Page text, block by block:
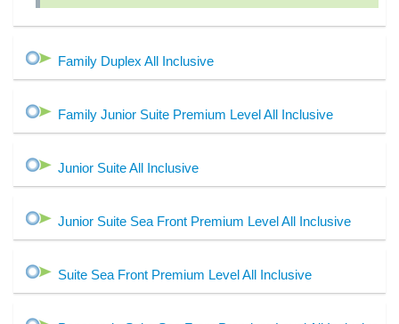
Family Duplex All Inclusive
Family Junior Suite Premium Level All Inclusive
Junior Suite All Inclusive
Junior Suite Sea Front Premium Level All Inclusive
Suite Sea Front Premium Level All Inclusive